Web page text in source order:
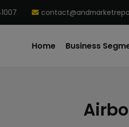
Home Business